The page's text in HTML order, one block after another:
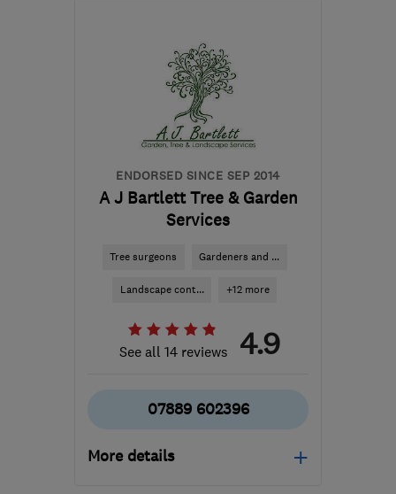
ENDORSED SINCE SEP 2014
A J Bartlett Tree & Garden
Services
Tree surgeons Gardeners and ...
Landscape cont... +12 more
See all 14 reviews 4.9
07889 602396
More details